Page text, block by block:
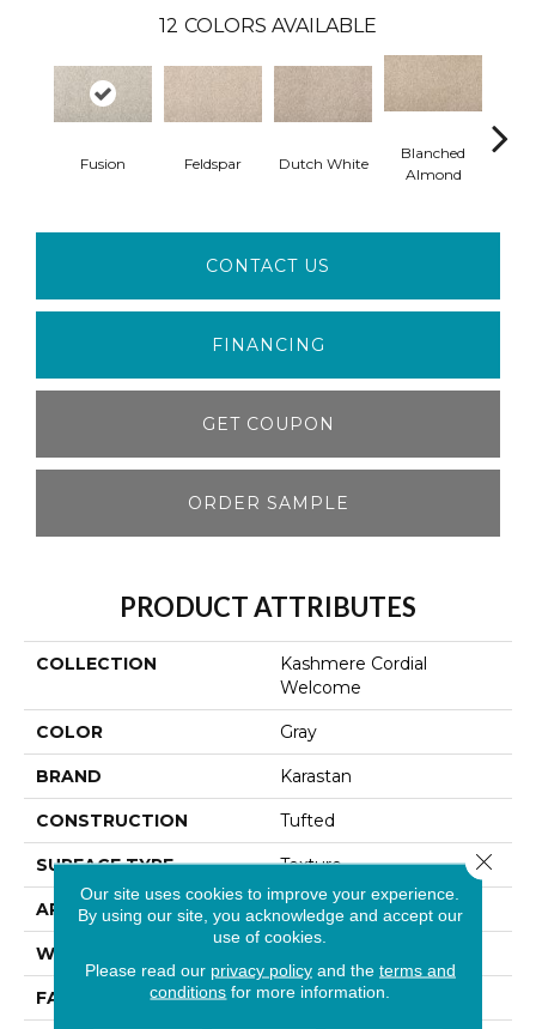
12 COLORS AVAILABLE
Fusion Feldspar Dutch White
Blanched
Almond
CONTACT US
FINANCING
GET COUPON
ORDER SAMPLE
PRODUCT ATTRIBUTES
COLLECTION
Kashmere Cordial
Welcome
COLOR Gray
BRAND Karastan
CONSTRUCTION Tufted
SURFACE TYPE Texture
APPLICATION Residential
WIDTH
FACE WEIGHT 55 Oz/yd2 (1865 G/m2)
Our site uses cookies to improve your experience.
By using our site, you acknowledge and accept our
use of cookies.
Please read our privacy policyand the terms and
conditions for more information.
Close